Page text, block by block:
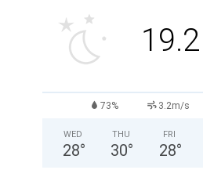
19.2
73% 3.2m/s
WED
28°
THU
30°
FRI
28°